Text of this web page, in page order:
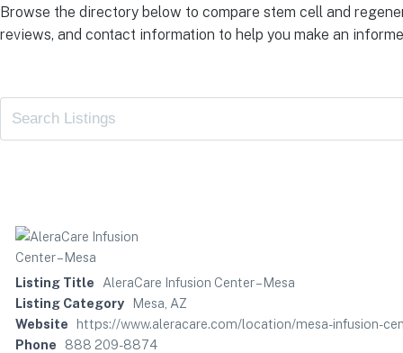
Browse the directory below to compare stem cell and
reviews, and contact information to help you make an
Listing Title
AleraCare Infusion Center – Mesa
Listing Category
Mesa, AZ
Website
https://www.aleracare.com/location/mesa-infusion-
Phone
888 209-8874